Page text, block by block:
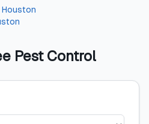
Houston
Pest Control